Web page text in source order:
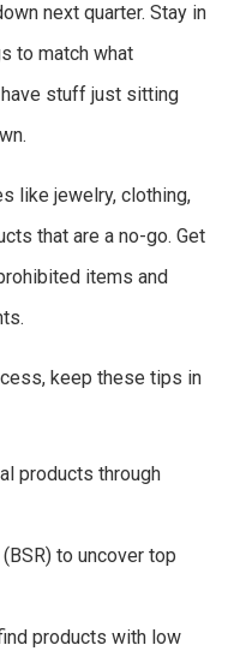
next quarter. Stay in
to match what
stuff just sitting
like jewelry, clothing,
that are a no-go. Get
items and
keep these tips in
products through
to uncover top
products with low